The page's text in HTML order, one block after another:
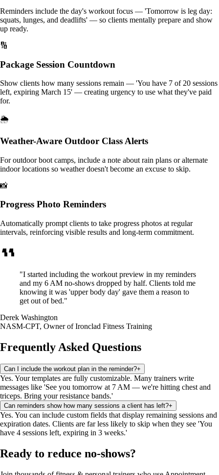
Reminders include the day's workout focus — 'Tomorrow is leg day:
squats, lunges, and deadlifts' — so clients mentally prepare and show
up ready.
🔢
Package Session Countdown
Show clients how many sessions remain — 'You have 7 of 20 sessions
left, expiring March 15' — creating urgency to use what they've paid
for.
🌦️
Weather-Aware Outdoor Class Alerts
For outdoor boot camps, include a note about rain plans or alternate
indoor locations so weather doesn't become an excuse to skip.
📸
Progress Photo Reminders
Automatically prompt clients to take progress photos at regular
intervals, reinforcing visible results and long-term commitment.
"I started including the workout preview in my reminders
and my 6 AM no-shows dropped by half. Clients told me
knowing it was 'upper body day' gave them a reason to
get out of bed."
Derek Washington
NASM-CPT, Owner of Ironclad Fitness Training
Frequently Asked Questions
Can I include the workout plan in the reminder?+
Yes. Your templates are fully customizable. Many trainers write
messages like 'See you tomorrow at 7 AM — we're hitting chest and
triceps. Bring your resistance bands.'
Can reminders show how many sessions a client has left?+
Yes. You can include custom fields that display remaining sessions and
expiration dates. Clients are far less likely to skip when they see 'You
have 4 sessions left, expiring in 3 weeks.'
Ready to reduce no-shows?